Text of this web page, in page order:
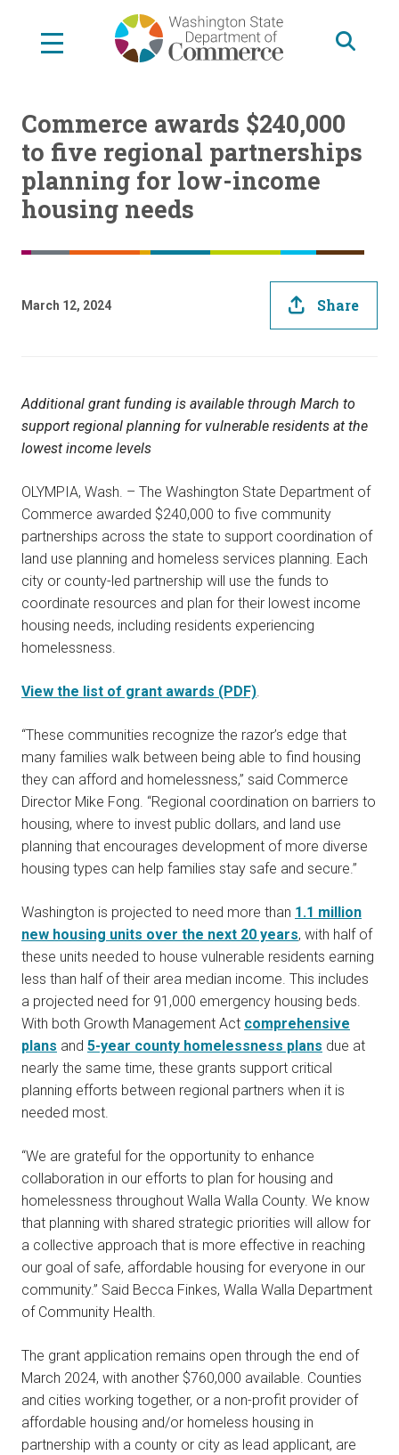
Commerce awards $240,000
to five regional partnerships
planning for low-income
housing needs
March 12, 2024 Share
Additional grant funding is available through March to
support regional planning for vulnerable residents at the
lowest income levels
OLYMPIA, Wash. – The Washington State Department of
Commerce awarded $240,000 to five community
partnerships across the state to support coordination of
land use planning and homeless services planning. Each
city or county-led partnership will use the funds to
coordinate resources and plan for their lowest income
housing needs, including residents experiencing
homelessness.
View the list of grant awards (PDF).
“These communities recognize the razor’s edge that
many families walk between being able to find housing
they can afford and homelessness,” said Commerce
Director Mike Fong. “Regional coordination on barriers to
housing, where to invest public dollars, and land use
planning that encourages development of more diverse
housing types can help families stay safe and secure.”
Washington is projected to need more than 1.1 million
new housing units over the next 20 years, with half of
these units needed to house vulnerable residents earning
less than half of their area median income. This includes
a projected need for 91,000 emergency housing beds.
With both Growth Management Act comprehensive
plans and 5-year county homelessness plans due at
nearly the same time, these grants support critical
planning efforts between regional partners when it is
needed most.
“We are grateful for the opportunity to enhance
collaboration in our efforts to plan for housing and
homelessness throughout Walla Walla County. We know
that planning with shared strategic priorities will allow for
a collective approach that is more effective in reaching
our goal of safe, affordable housing for everyone in our
community.” Said Becca Finkes, Walla Walla Department
of Community Health.
The grant application remains open through the end of
March 2024, with another $760,000 available. Counties
and cities working together, or a non-profit provider of
affordable housing and/or homeless housing in
partnership with a county or city as lead applicant, are